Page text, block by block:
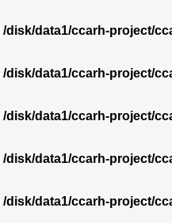
/disk/data1/ccarh-project/
/disk/data1/ccarh-project/
/disk/data1/ccarh-project/
/disk/data1/ccarh-project/
/disk/data1/ccarh-project/